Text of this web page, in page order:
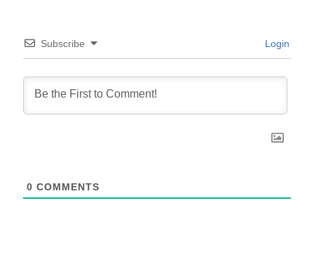
Subscribe Login
0 COMMENTS